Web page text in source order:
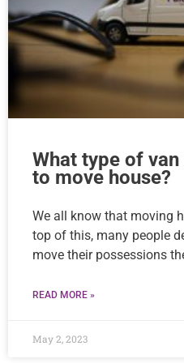
What type of
to move house?
We all know that moving
top of this, many people
move their possessions
READ MORE »
May 2, 2023